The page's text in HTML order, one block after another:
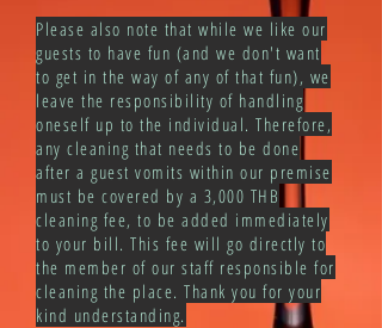
Please also note that while we like our
guests to have fun (and we don't want
to get in the way of any of that fun), we
leave the responsibility of handling
oneself up to the individual. Therefore,
any cleaning that needs to be done
after a guest vomits within our premise
must be covered by a 3,000 THB
cleaning fee, to be added immediately
to your bill. This fee will go directly to
the member of our staff responsible for
cleaning the place. Thank you for your
kind understanding.